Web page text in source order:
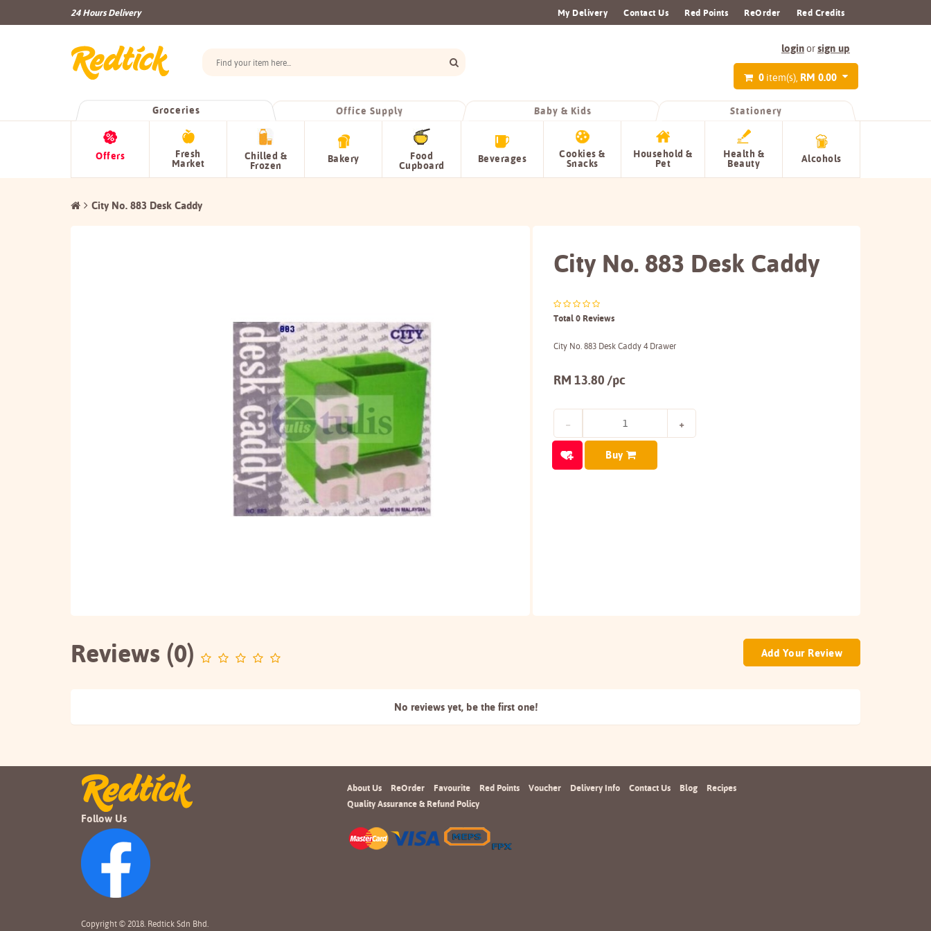
24 Hours Delivery My Delivery Contact Us Red Points ReOrder Red Credits
loginorsign up
0 item(s), RM 0.00
Groceries Office Supply Baby & Kids Stationery
Offers Fresh
Market
Chilled &
Frozen
Bakery Food
Cupboard
Beverages Cookies &
Snacks
Household &
Pet
Health &
Beauty Alcohols
City No. 883 Desk Caddy
City No. 883 Desk Caddy
Total 0 Reviews
City No. 883 Desk Caddy 4 Drawer
RM 13.80 /pc
Buy
Reviews (0) Add Your Review
No reviews yet, be the first one!
Follow Us
Copyright © 2018. Redtick Sdn Bhd.
About Us ReOrder Favourite Red Points Voucher Delivery Info Contact Us Blog
Recipes
Quality Assurance & Refund Policy